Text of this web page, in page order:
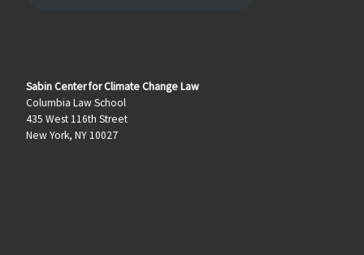
Sabin Center for Climate Change Law
Columbia Law School
435 West 116th Street
New York, NY 10027